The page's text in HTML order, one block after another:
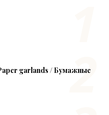
garlands / Бумажные